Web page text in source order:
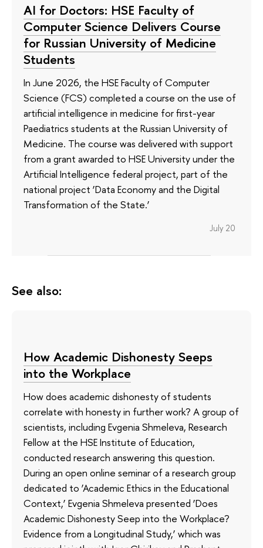
AI for Doctors: HSE Faculty of
Computer Science Delivers Course
for Russian University of Medicine
Students
In June 2026, the HSE Faculty of Computer
Science (FCS) completed a course on the use of
artificial intelligence in medicine for first-year
Paediatrics students at the Russian University of
Medicine. The course was delivered with support
from a grant awarded to HSE University under the
Artificial Intelligence federal project, part of the
national project ‘Data Economy and the Digital
Transformation of the State.’
July 20
See also:
How Academic Dishonesty Seeps
into the Workplace
How does academic dishonesty of students
correlate with honesty in further work? A group of
scientists, including Evgenia Shmeleva, Research
Fellow at the HSE Institute of Education,
conducted research answering this question.
During an open online seminar of a research group
dedicated to ‘Academic Ethics in the Educational
Context,’ Evgenia Shmeleva presented ‘Does
Academic Dishonesty Seep into the Workplace?
Evidence from a Longitudinal Study,’ which was